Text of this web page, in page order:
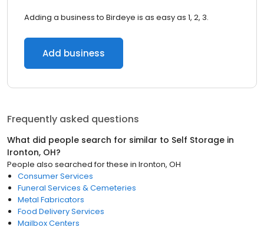
Adding a business to Birdeye is as easy as 1, 2, 3.
Add business
Frequently asked questions
What did people search for similar to Self Storage in
Ironton, OH?
People also searched for these in Ironton, OH
Consumer Services
Funeral Services & Cemeteries
Metal Fabricators
Food Delivery Services
Mailbox Centers